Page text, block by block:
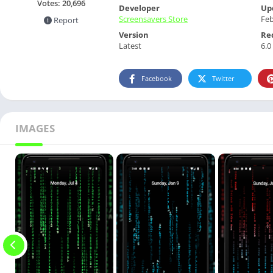
Votes: 20,696
Report
Developer
Screensavers Store
Version
Latest
6.0
Facebook Twitter
IMAGES